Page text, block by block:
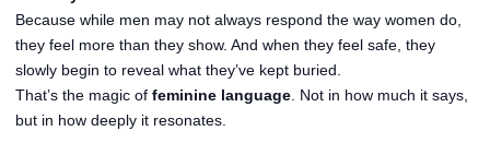
Because while men may not always respond the way women do,
they feel more than they show. And when they feel safe, they
slowly begin to reveal what they’ve kept buried.
That’s the magic offeminine language. Not in how much it says,
but in how deeply it resonates.